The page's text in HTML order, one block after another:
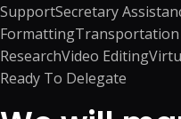
SupportSecretary
FormattingTransportation
ResearchVideo Editing
Ready To Delegate